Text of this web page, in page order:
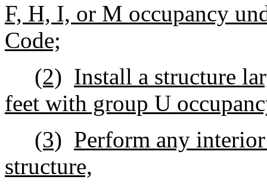
F, H, I, or M occupancy
Code;
(2) Install a structure
feet with group U
(3) Perform any
structure,